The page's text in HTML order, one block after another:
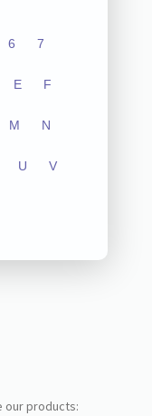
6 7
E F
M N
U V
our products: